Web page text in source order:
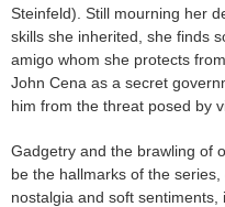
Steinfeld). Still mourning her
skills she inherited, she finds
amigo whom she protects
John Cena as a secret
him from the threat posed by
Gadgetry and the brawling of
be the hallmarks of the
nostalgia and soft